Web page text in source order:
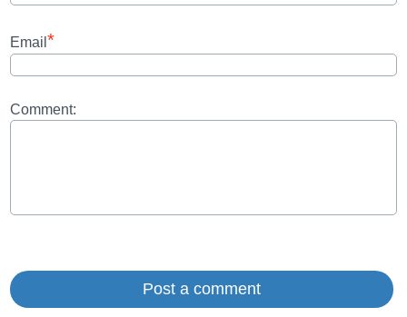
Email *
Comment: